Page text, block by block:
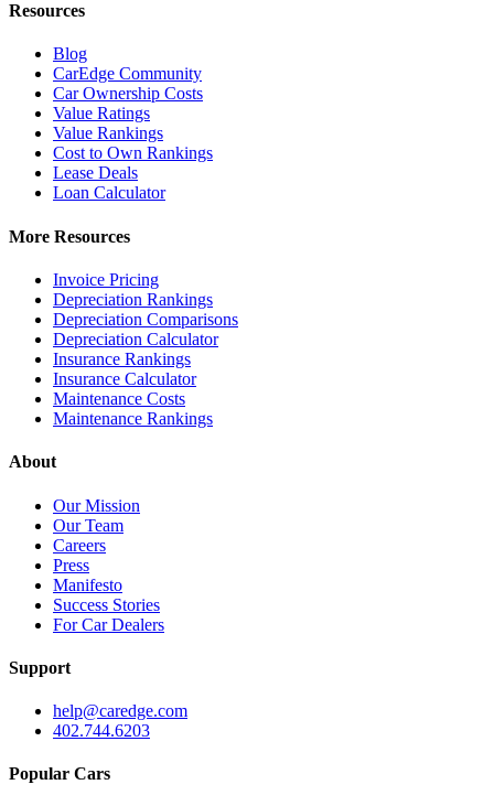
Resources
Blog
CarEdge Community
Car Ownership Costs
Value Ratings
Value Rankings
Cost to Own Rankings
Lease Deals
Loan Calculator
More Resources
Invoice Pricing
Depreciation Rankings
Depreciation Comparisons
Depreciation Calculator
Insurance Rankings
Insurance Calculator
Maintenance Costs
Maintenance Rankings
About
Our Mission
Our Team
Careers
Press
Manifesto
Success Stories
For Car Dealers
Support
help@caredge.com
402.744.6203
Popular Cars